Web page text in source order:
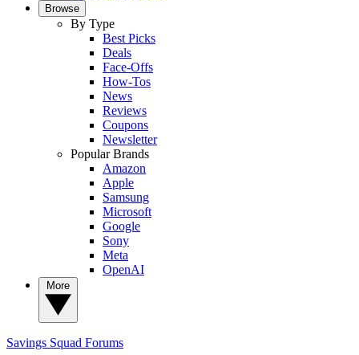
Browse
By Type
Best Picks
Deals
Face-Offs
How-Tos
News
Reviews
Coupons
Newsletter
Popular Brands
Amazon
Apple
Samsung
Microsoft
Google
Sony
Meta
OpenAI
Savings Squad Forums